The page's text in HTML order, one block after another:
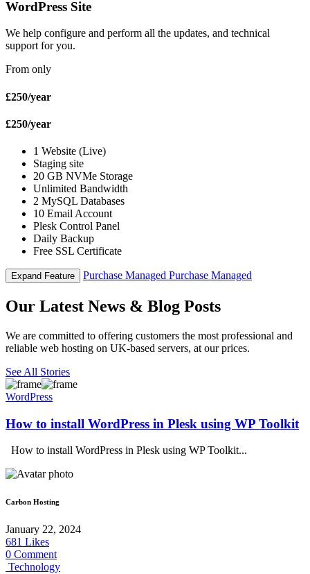
WordPress Site
We help configure and perform all the updates, and technical
support for you.
From only
£250/year
£250/year
1 Website (Live)
Staging site
20 GB NVMe Storage
Unlimited Bandwidth
2 MySQL Databases
10 Email Account
Plesk Control Panel
Daily Backup
Free SSL Certificate
Expand Feature Purchase Managed Purchase Managed
Our Latest News & Blog Posts
We are committed to offering customers the most professional and
reliable web hosting on UK-based servers, at our prices.
See All Stories
WordPress
How to install WordPress in Plesk using WP Toolkit
How to install WordPress in Plesk using WP Toolkit...
Carbon Hosting
January 22, 2024
681 Likes
0 Comment
Technology